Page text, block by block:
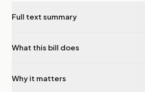
Full text summary
What this bill does
Why it matters